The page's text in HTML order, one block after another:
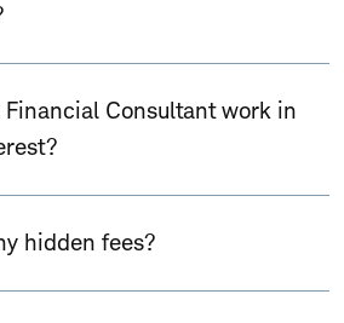
Financial Consultant work in
hidden fees?